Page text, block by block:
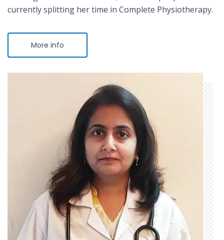
currently splitting her time in Complete Physiotherapy.
More info